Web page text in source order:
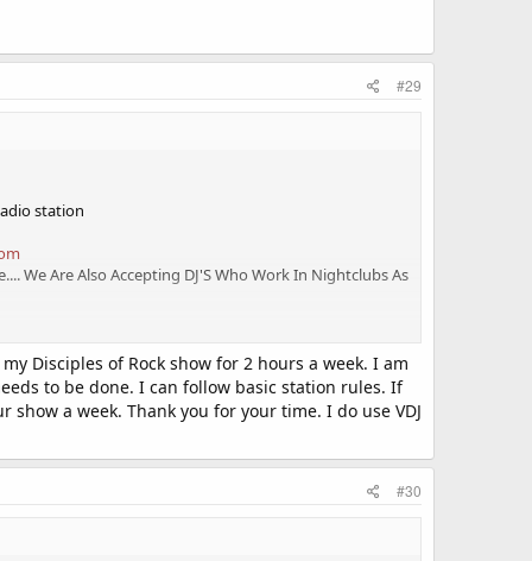
#29
station
We Are Also Accepting DJ'S Who Work In Nightclubs As
Disciples of Rock show for 2 hours a week. I am
to be done. I can follow basic station rules. If
a week. Thank you for your time. I do use VDJ
#30